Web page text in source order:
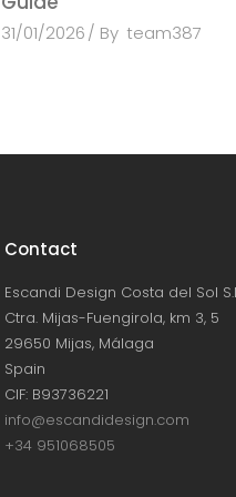
31/01/2026 By team387
Contact
Escandi Design Costa del Sol
Ctra. Mijas-Fuengirola, km 3, 5
29650 Mijas, Málaga
Spain
CIF: B93736221
info@escandidesign.com
+34 951068505